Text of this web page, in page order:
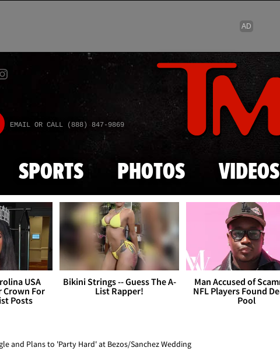
Skip to
EMAIL OR CALL (888) 847-9869
SPORTS PHOTOS VIDEOS
USA
Crown For
Posts
Bikini Strings -- Guess The A-
List Rapper!
Man Accused of
NFL Players Found
Pool
and Plans to 'Party Hard' at Bezos/Sanchez Wedding